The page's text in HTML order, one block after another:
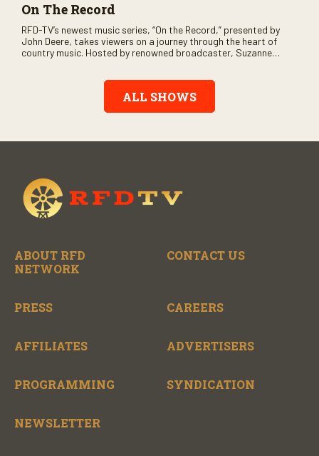
On The Record
RFD-TV’s newest music series, “On the Record,” presented by
John Deere, takes viewers on a journey through the heart of
country music. Hosted by renowned broadcaster, Suzanne
performances and exclusive music video releases, highlighting
the broad scope of Nashville’s talent.
ALL SHOWS
ABOUT RFD
NETWORK
CONTACT US
PRESS CAREERS
AFFILIATES ADVERTISERS
PROGRAMMING SYNDICATION
NEWSLETTER